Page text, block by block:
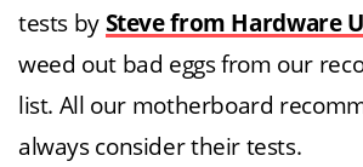
tests by Steve from Hardware
weed out bad eggs from our
list. All our motherboard
always consider their tests.